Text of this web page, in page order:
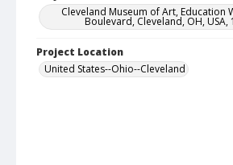
Cleveland Museum of Art, Education
Boulevard, Cleveland, OH, USA,
Project Location
United States--Ohio--Cleveland